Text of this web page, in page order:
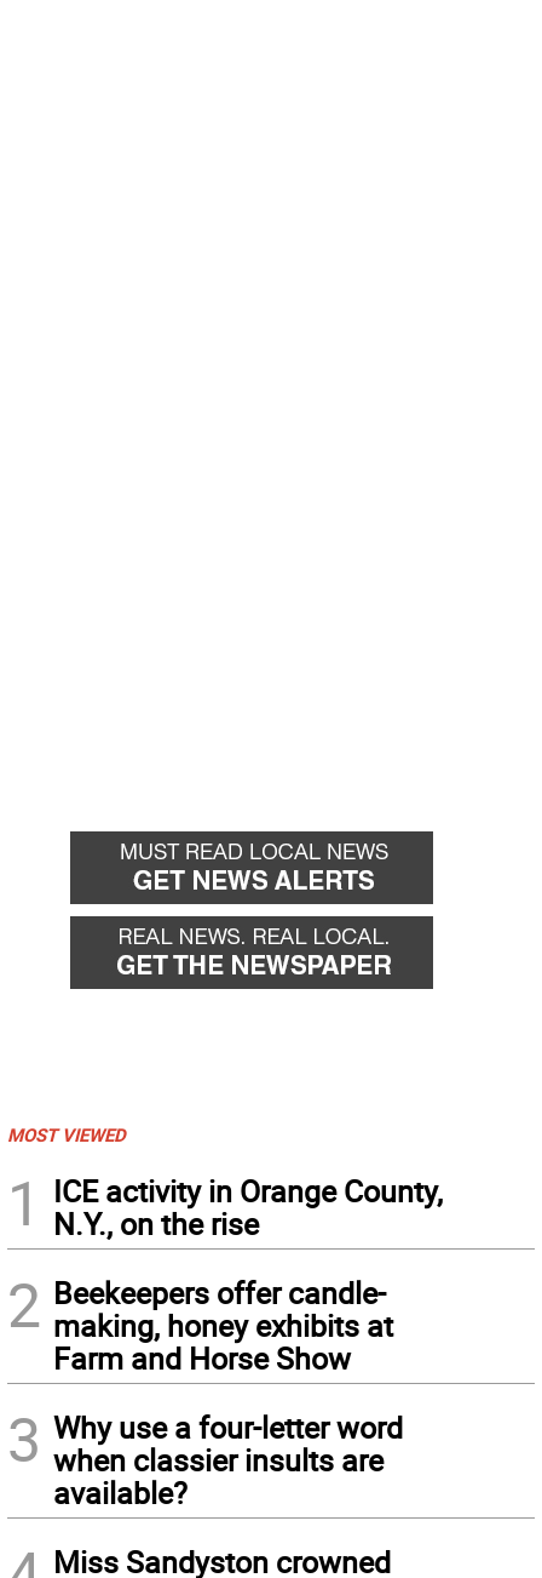
MOST VIEWED
1
ICE activity in Orange County,
N.Y., on the rise
2 Beekeepers offer candle-
making, honey exhibits at
Farm and Horse Show
3 Why use a four-letter word
when classier insults are
available?
Miss Sandyston crowned